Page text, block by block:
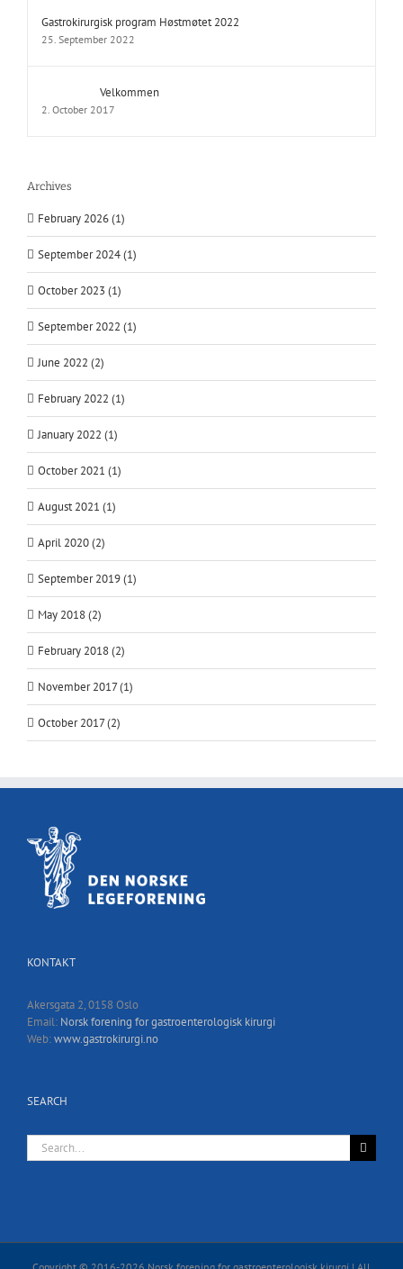
Gastrokirurgisk program Høstmøtet 2022
25. September 2022
Velkommen
2. October 2017
Archives
February 2026 (1)
September 2024 (1)
October 2023 (1)
September 2022 (1)
June 2022 (2)
February 2022 (1)
January 2022 (1)
October 2021 (1)
August 2021 (1)
April 2020 (2)
September 2019 (1)
May 2018 (2)
February 2018 (2)
November 2017 (1)
October 2017 (2)
KONTAKT
Akersgata 2, 0158 Oslo
Email: Norsk forening for gastroenterologisk kirurgi
Web:www.gastrokirurgi.no
SEARCH
Search
for: